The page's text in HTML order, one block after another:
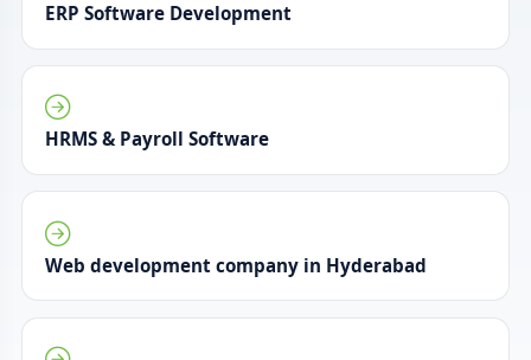
ERP Software Development
HRMS & Payroll Software
Web development company in Hyderabad